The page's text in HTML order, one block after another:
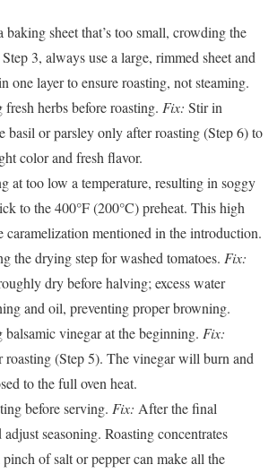
baking sheet that’s too small, crowding the
3, always use a large, rimmed sheet and
one layer to ensure roasting, not steaming.
herbs before roasting. Fix: Stir in
basil or parsley only after roasting (Step 6) to
color and fresh flavor.
at too low a temperature, resulting in soggy
to the 400°F (200°C) preheat. This high
caramelization mentioned in the introduction.
the drying step for washed tomatoes. Fix:
dry before halving; excess water
and oil, preventing proper browning.
vinegar at the beginning. Fix:
(Step 5). The vinegar will burn and
to the full oven heat.
before serving. Fix: After the final
adjust seasoning. Roasting concentrates
of salt or pepper can make all the